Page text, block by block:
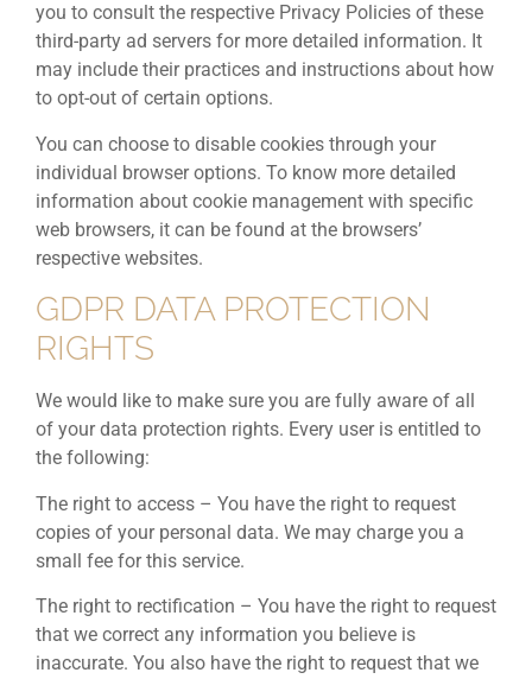
you to consult the respective Privacy Policies of these
third-party ad servers for more detailed information. It
may include their practices and instructions about how
to opt-out of certain options.
You can choose to disable cookies through your
individual browser options. To know more detailed
information about cookie management with specific
web browsers, it can be found at the browsers’
respective websites.
GDPR DATA PROTECTION
RIGHTS
We would like to make sure you are fully aware of all
of your data protection rights. Every user is entitled to
the following:
The right to access – You have the right to request
copies of your personal data. We may charge you a
small fee for this service.
The right to rectification – You have the right to request
that we correct any information you believe is
inaccurate. You also have the right to request that we